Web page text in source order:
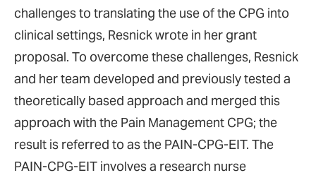
challenges to translating the use of the CPG into
clinical settings, Resnick wrote in her grant
proposal. To overcome these challenges, Resnick
and her team developed and previously tested a
theoretically based approach and merged this
approach with the Pain Management CPG; the
result is referred to as the PAIN-CPG-EIT. The
PAIN-CPG-EIT involves a research nurse